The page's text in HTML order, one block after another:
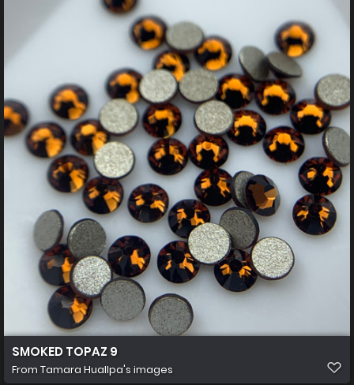
SMOKED TOPAZ 9
From Tamara Huallpa's images